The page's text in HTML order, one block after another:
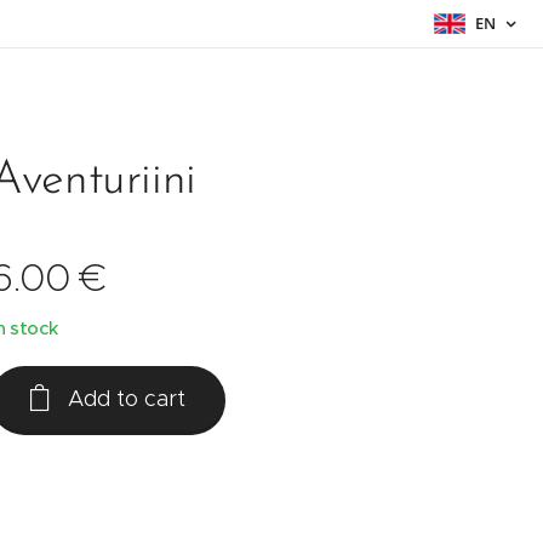
EN
€
stock
Add to cart